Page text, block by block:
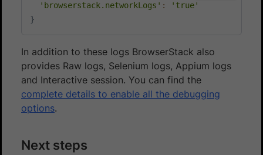
'browserstack.networkLogs' :
'true'
}
In addition to these logs BrowserStack also
provides Raw logs, Selenium logs, Appium logs
and Interactive session. You can find the
complete details to enable all the debugging
options.
Next steps